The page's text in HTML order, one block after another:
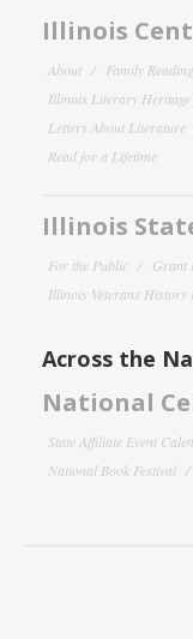
Illinois
About Family
Illinois Literary
Letters About Literature
Read for a Lifetime
Illinois
For the Public Grant
Illinois Veterans History
Across the
National
State Affiliate Event
National Book Festival